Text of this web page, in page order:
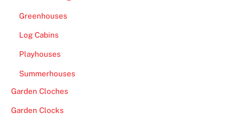
Greenhouses
Log Cabins
Playhouses
Summerhouses
Garden Cloches
Garden Clocks